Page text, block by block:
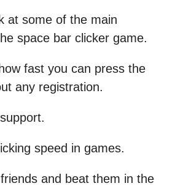
at some of the main
space bar clicker game.
fast you can press the
any registration.
speed in games.
and beat them in the